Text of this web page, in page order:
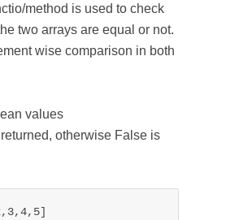
method is used to check
two arrays are equal or not.
wise comparison in both
values
otherwise False is